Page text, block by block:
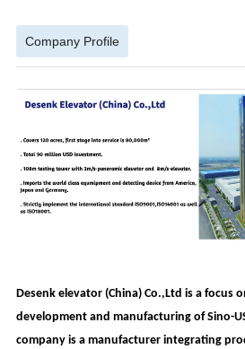
Company Profile
Desenk elevator (China) Co.,Ltd is a focus
development and manufacturing of Sino-
company is a manufacturer integrating